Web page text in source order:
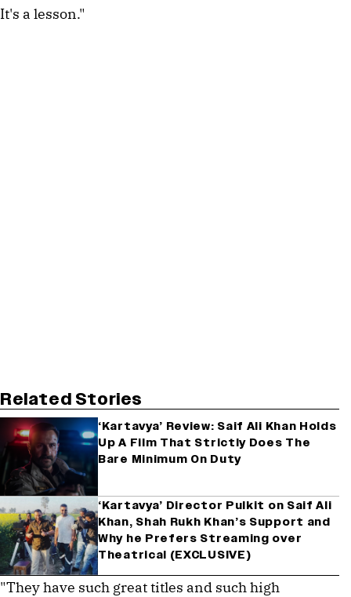
It's a lesson."
Related Stories
‘Kartavya’ Review: Saif Ali Khan Holds
Up A Film That Strictly Does The
Bare Minimum On Duty
‘Kartavya’ Director Pulkit on Saif Ali
Khan, Shah Rukh Khan’s Support and
Why he Prefers Streaming over
Theatrical (EXCLUSIVE)
"They have such great titles and such high